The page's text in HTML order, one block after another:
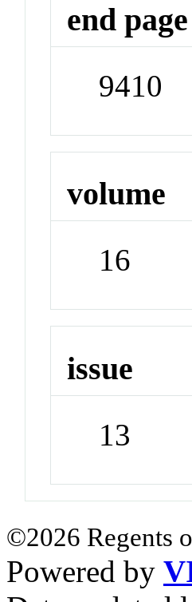
end page
9410
volume
16
issue
13
©2026 Regents
Powered by